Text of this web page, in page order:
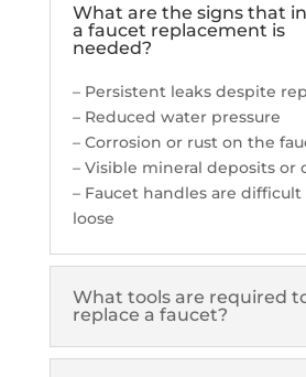
What are the signs that
a faucet replacement is
needed?
– Persistent leaks despite
– Reduced water pressure
– Corrosion or rust on the
– Visible mineral deposits or
– Faucet handles are
loose
What tools are required
replace a faucet?